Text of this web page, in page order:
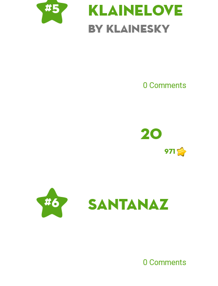
# 5 KlaineLove
by KlaineSky
0 Comments
20
971
# 6 santanaz
0 Comments